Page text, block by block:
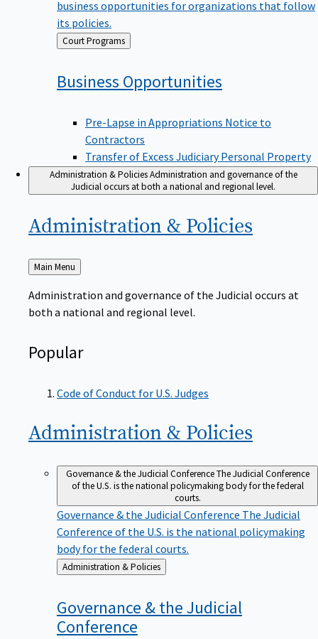
business opportunities for organizations that follow
its policies.
Back
to
Court Programs
Business Opportunities
Pre-Lapse in Appropriations Notice to
Contractors
Transfer of Excess Judiciary Personal Property
Administration & PoliciesAdministration and governance of the
Judicial occurs at both a national and regional level.
Administration & Policies
Back
to
Main Menu
Administration and governance of the Judicial occurs at
both a national and regional level.
Popular
Code of Conduct for U.S. Judges
Administration & Policies
Governance & the Judicial ConferenceThe Judicial Conference
of the U.S. is the national policymaking body for the federal
courts.
Governance & the Judicial Conference The Judicial
Conference of the U.S. is the national policymaking
body for the federal courts.
Back
to
Administration & Policies
Governance & the Judicial
Conference